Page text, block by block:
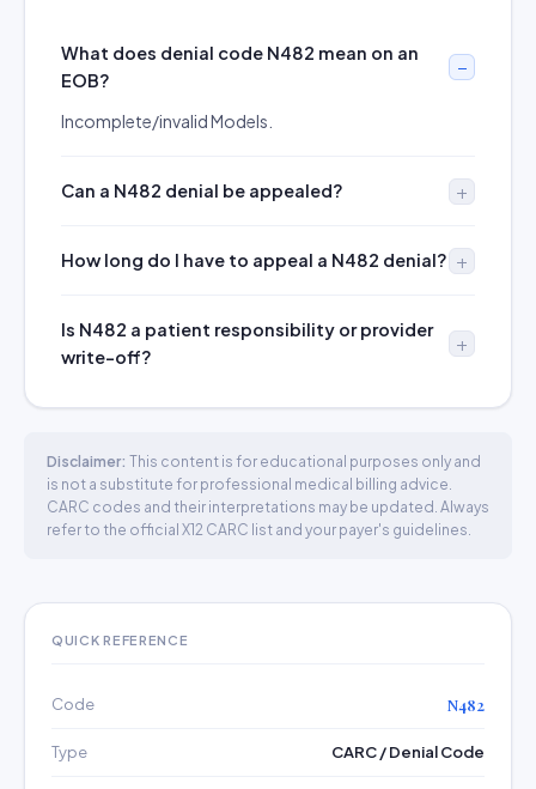
What does denial code N482 mean on an
EOB?
Incomplete/invalid Models.
Can a N482 denial be appealed?
How long do I have to appeal a N482 denial?
Is N482 a patient responsibility or provider
write-off?
Disclaimer: This content is for educational purposes only and
is not a substitute for professional medical billing advice.
CARC codes and their interpretations may be updated. Always
refer to the official X12 CARC list and your payer's guidelines.
QUICK REFERENCE
Code N482
Type CARC / Denial Code